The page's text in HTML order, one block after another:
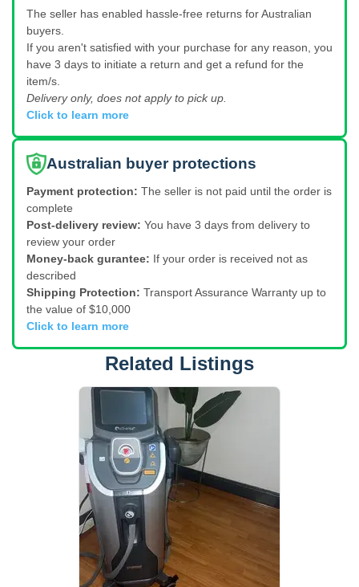
The seller has enabled hassle-free returns for Australian
buyers.
If you aren't satisfied with your purchase for any reason, you
have 3 days to initiate a return and get a refund for the
item/s.
Delivery only, does not apply to pick up.
Click to learn more
Australian buyer protections
Payment protection: The seller is not paid until the order is
complete
Post-delivery review: You have 3 days from delivery to
review your order
Money-back gurantee: If your order is received not as
described
Shipping Protection: Transport Assurance Warranty up to
the value of $10,000
Click to learn more
Related Listings